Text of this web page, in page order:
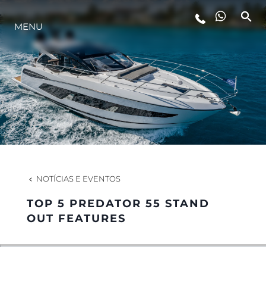
ESTILO DE VIDA
INOVAÇÃO
EMPRESA
EQUIPE
HERANÇA
MENU
NOTÍCIAS E EVENTOS
TOP 5 PREDATOR 55 STAND
OUT FEATURES